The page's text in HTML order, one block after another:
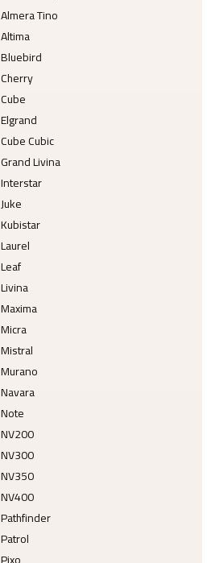
Almera Tino
Altima
Bluebird
Cherry
Cube
Elgrand
Cube Cubic
Grand Livina
Interstar
Juke
Kubistar
Laurel
Leaf
Livina
Maxima
Micra
Mistral
Murano
Navara
Note
NV200
NV300
NV350
NV400
Pathfinder
Patrol